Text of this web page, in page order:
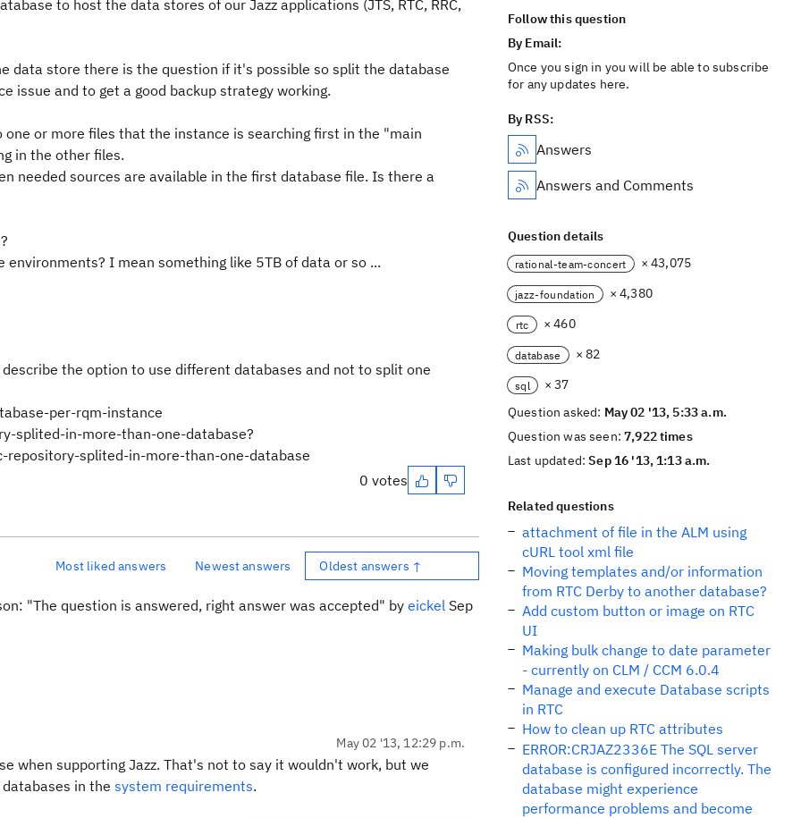
to host the data stores of our Jazz applications (JTS, RTC, RRC,
data store there is the question if it's possible so split the database
issue and to get a good backup strategy working.
or more files that the instance is searching first in the "main
in the other files.
needed sources are available in the first database file. Is there a
environments? I mean something like 5TB of data or so ...
the option to use different databases and not to split one
per-rqm-instance
splited-in-more-than-one-database?
splited-in-more-than-one-database
0 votes
Most liked answers Newest answers Oldest answers ↑
"The question is answered, right answer was accepted" by eickel Sep
May 02 '13, 12:29 p.m.
when supporting Jazz. That's not to say it wouldn't work, but we
in the system requirements.
Follow this question
By Email:
Once you sign in you will be able to subscribe
for any updates here.
By RSS:
Answers
Answers and Comments
Question details
rational-team-concert × 43,075
jazz-foundation × 4,380
rtc × 460
database × 82
sql
× 37
Question asked: May 02 '13, 5:33 a.m.
Question was seen:7,922 times
Last updated:Sep 16 '13, 1:13 a.m.
Related questions
attachment of file in the ALM using
cURL tool xml file
Moving templates and/or information
from RTC Derby to another database?
Add custom button or image on RTC
UI
Making bulk change to date parameter
- currently on CLM / CCM 6.0.4
Manage and execute Database scripts
in RTC
How to clean up RTC attributes
ERROR:CRJAZ2336E The SQL server
database is configured incorrectly. The
database might experience
performance problems and become